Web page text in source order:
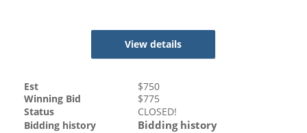
View details
Est $750
Winning Bid
$775
Status
CLOSED!
Bidding history
Bidding history